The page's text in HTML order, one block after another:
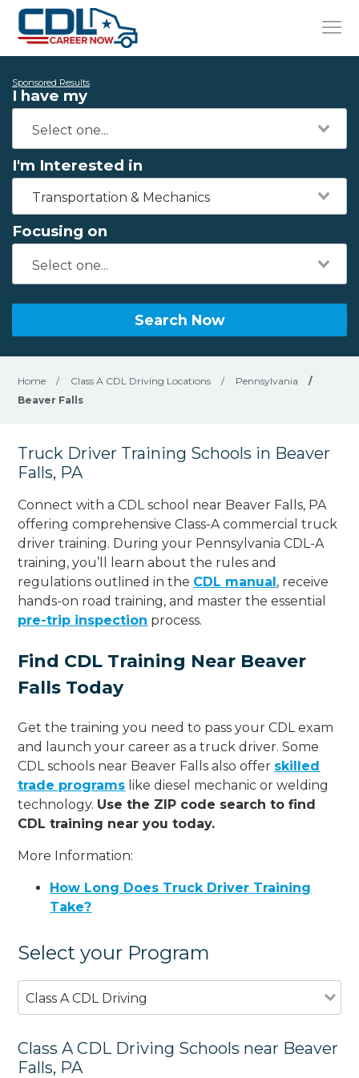
Sponsored Results
I have my
I'm Interested in
Transportation & Mechanics
Focusing on
Search Now
Home / Class A CDL Driving Locations / Pennsylvania
/
Beaver Falls
Truck Driver Training Schools in Beaver
Falls, PA
Connect with a CDL school near Beaver Falls, PA
offering comprehensive Class-A commercial truck
driver training. During your Pennsylvania CDL-A
training, you’ll learn about the rules and
regulations outlined in the CDL manual, receive
hands-on road training, and master the essential
pre-trip inspection process.
Find CDL Training Near Beaver
Falls Today
Get the training you need to pass your CDL exam
and launch your career as a truck driver. Some
CDL schools near Beaver Falls also offer skilled
trade programs like diesel mechanic or welding
technology. Use the ZIP code search to find
CDL training near you today.
More Information:
How Long Does Truck Driver Training
Take?
Select your Program
Class A CDL Driving
Class A CDL Driving Schools near Beaver
Falls, PA